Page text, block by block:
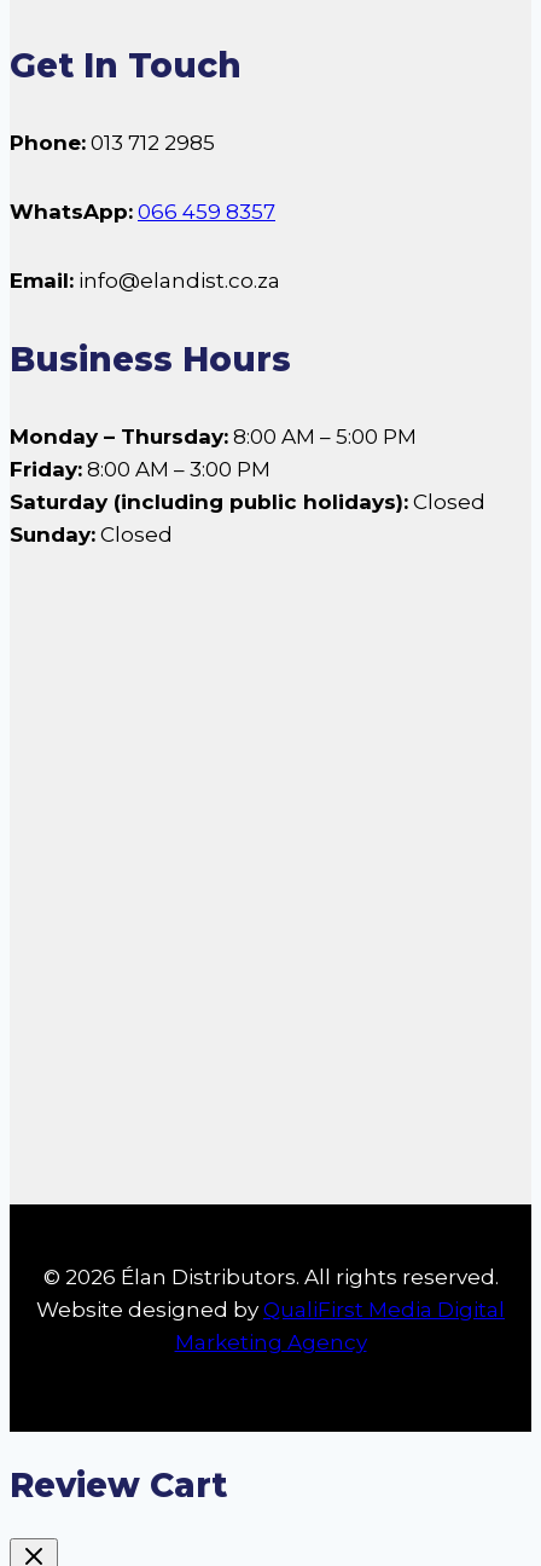
Get In Touch
Phone: 013 712 2985
WhatsApp: 066 459 8357
Email: info@elandist.co.za
Business Hours
Monday – Thursday: 8:00 AM – 5:00 PM
Friday: 8:00 AM – 3:00 PM
Saturday (including public holidays): Closed
Sunday: Closed
© 2026 Élan Distributors. All rights reserved.
Website designed by QualiFirst Media Digital
Marketing Agency
Review Cart